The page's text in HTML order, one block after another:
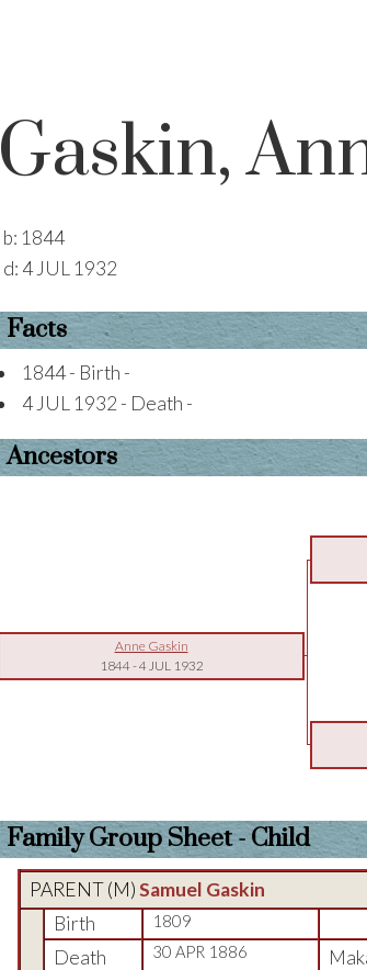
Gaskin,
b: 1844
d: 4 JUL 1932
Facts
1844 - Birth -
4 JUL 1932 - Death -
Ancestors
Anne Gaskin
1844-4 JUL 1932
Family Group Sheet - Child
PARENT (M)Samuel Gaskin
Birth
1809
Death 30 APR 1886